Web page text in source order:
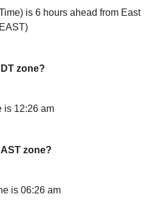
is 6 hours ahead from East
zone?
is 12:26 am
zone?
is 06:26 am